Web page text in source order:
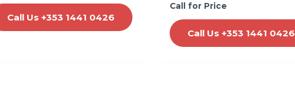
Call Us +353 1441 0426
Call for Price
Call Us +353 1441 0426